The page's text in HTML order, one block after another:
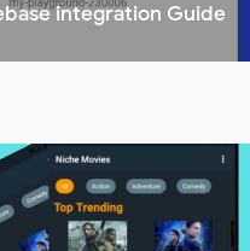
integration Guide